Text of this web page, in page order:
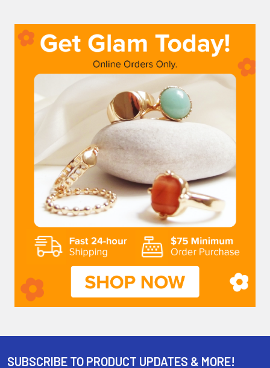
SUBSCRIBE TO PRODUCT UPDATES & MORE!